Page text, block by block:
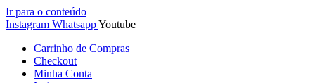
Ir para o conteúdo
Instagram WhatsappYoutube
Carrinho de Compras
Checkout
Minha Conta